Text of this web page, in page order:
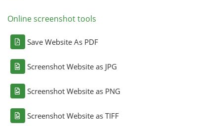
Online screenshot tools
Save Website As PDF
Screenshot Website as JPG
Screenshot Website as PNG
Screenshot Website as TIFF